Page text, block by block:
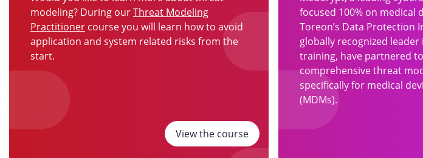
modeling? During ourThreat Modeling
Practitioner course you will learn how to avoid
application and system related risks from the
start.
View the course
focused 100% on medical
Toreon’s Data Protection
globally recognized
training, have partnered
comprehensive threat
specifically for medical
(MDMs).